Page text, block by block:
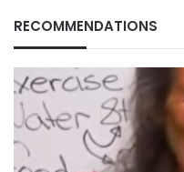
RECOMMENDATIONS